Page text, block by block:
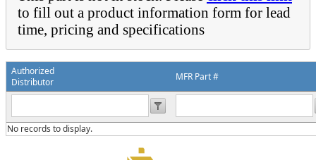
to fill out a product information form for lead
time, pricing and specifications
Authorized
Distributor
MFR Part #
No records to display.